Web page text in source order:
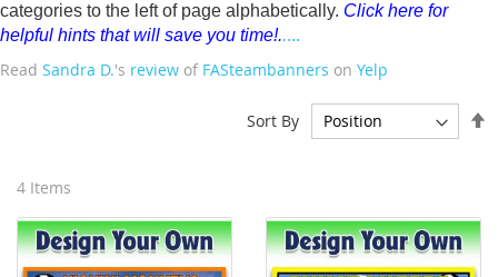
categories to the left of page alphabetically. Click here for
helpful hints that will save you time!.....
Read Sandra D.'s review of FASteambanners on Yelp
4 Items
Sort By